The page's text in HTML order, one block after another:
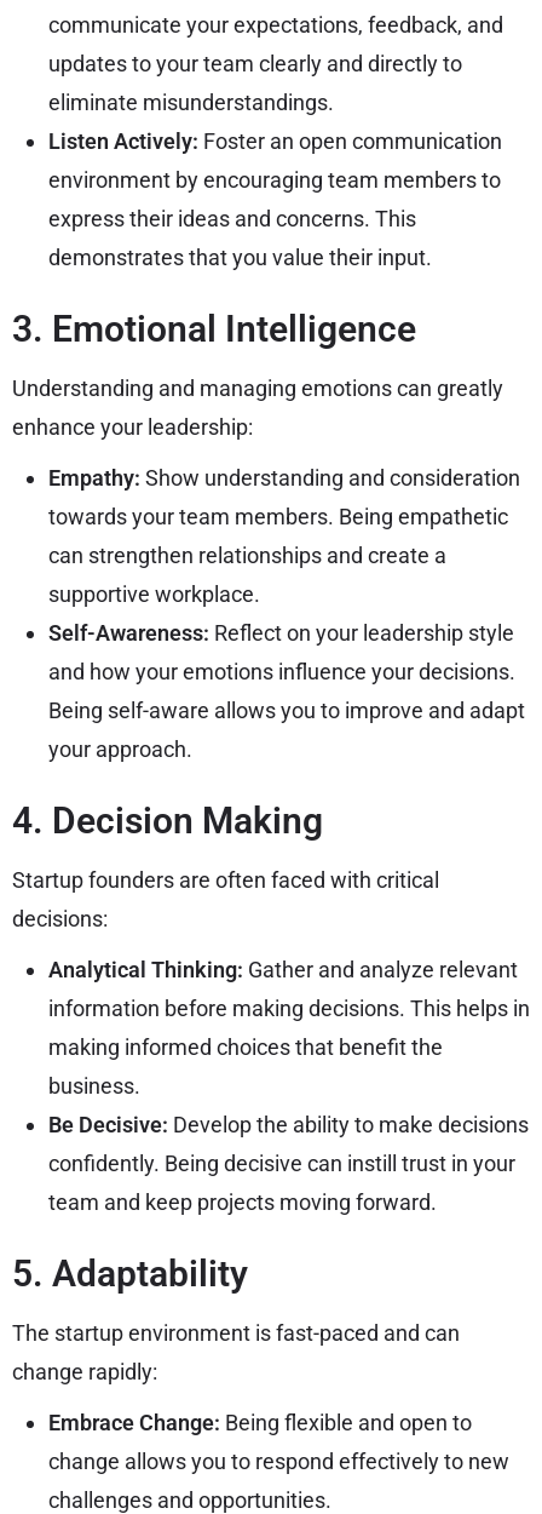
communicate your expectations, feedback, and
updates to your team clearly and directly to
eliminate misunderstandings.
Listen Actively: Foster an open communication
environment by encouraging team members to
express their ideas and concerns. This
demonstrates that you value their input.
3. Emotional Intelligence
Understanding and managing emotions can greatly
enhance your leadership:
Empathy: Show understanding and consideration
towards your team members. Being empathetic
can strengthen relationships and create a
supportive workplace.
Self-Awareness: Reflect on your leadership style
and how your emotions influence your decisions.
Being self-aware allows you to improve and adapt
your approach.
4. Decision Making
Startup founders are often faced with critical
decisions:
Analytical Thinking: Gather and analyze relevant
information before making decisions. This helps in
making informed choices that benefit the
business.
Be Decisive: Develop the ability to make decisions
confidently. Being decisive can instill trust in your
team and keep projects moving forward.
5. Adaptability
The startup environment is fast-paced and can
change rapidly:
Embrace Change: Being flexible and open to
change allows you to respond effectively to new
challenges and opportunities.